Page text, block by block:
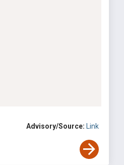
Advisory/Source: Link